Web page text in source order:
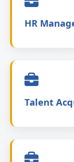
HR
Talent